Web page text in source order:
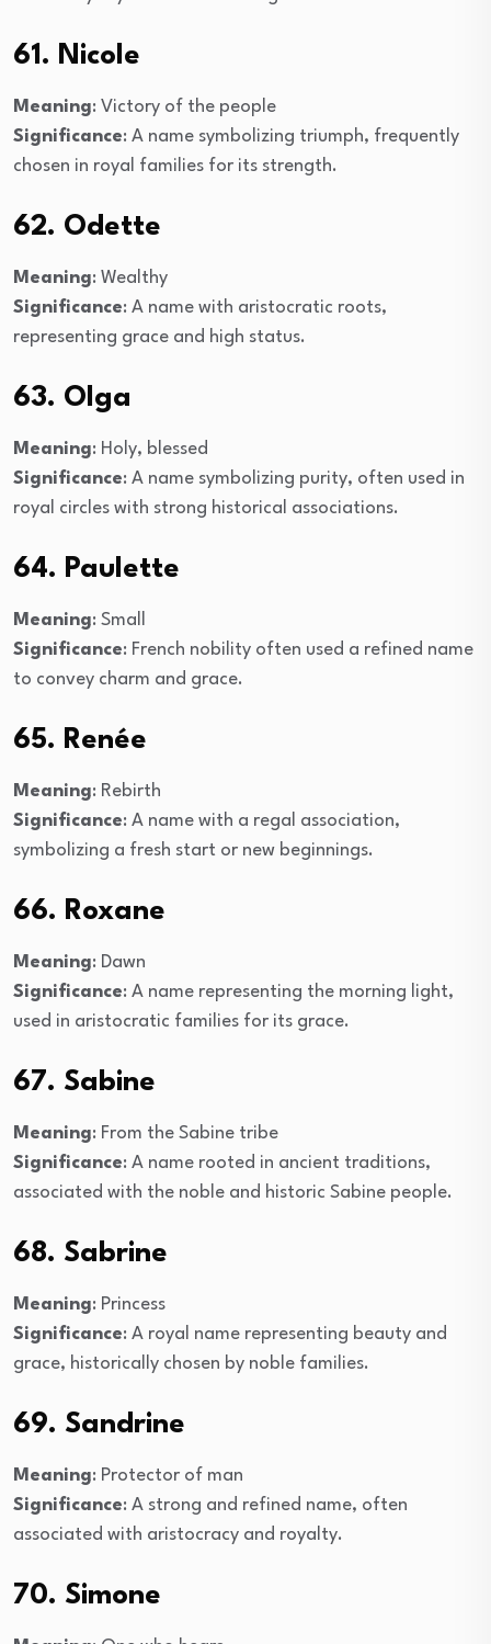
61. Nicole
Meaning: Victory of the people
Significance: A name symbolizing triumph, frequently
chosen in royal families for its strength.
62. Odette
Meaning: Wealthy
Significance: A name with aristocratic roots,
representing grace and high status.
63. Olga
Meaning: Holy, blessed
Significance: A name symbolizing purity, often used in
royal circles with strong historical associations.
64. Paulette
Meaning: Small
Significance: French nobility often used a refined name
to convey charm and grace.
65. Renée
Meaning: Rebirth
Significance: A name with a regal association,
symbolizing a fresh start or new beginnings.
66. Roxane
Meaning: Dawn
Significance: A name representing the morning light,
used in aristocratic families for its grace.
67. Sabine
Meaning: From the Sabine tribe
Significance: A name rooted in ancient traditions,
associated with the noble and historic Sabine people.
68. Sabrine
Meaning: Princess
Significance: A royal name representing beauty and
grace, historically chosen by noble families.
69. Sandrine
Meaning: Protector of man
Significance: A strong and refined name, often
associated with aristocracy and royalty.
70. Simone